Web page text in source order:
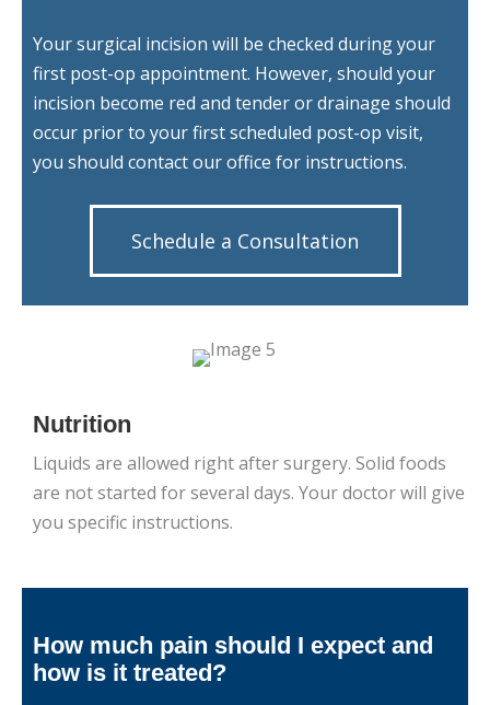
Your surgical incision will be checked during your
first post-op appointment. However, should your
incision become red and tender or drainage should
occur prior to your first scheduled post-op visit,
you should contact our office for instructions.
Schedule a Consultation
Nutrition
Liquids are allowed right after surgery. Solid foods
are not started for several days. Your doctor will give
you specific instructions.
How much pain should I expect and
how is it treated?